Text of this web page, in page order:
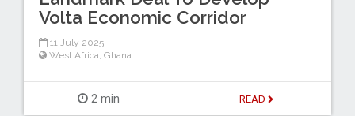
Volta Economic Corridor
11 July 2025
West Africa, Ghana
2 min READ